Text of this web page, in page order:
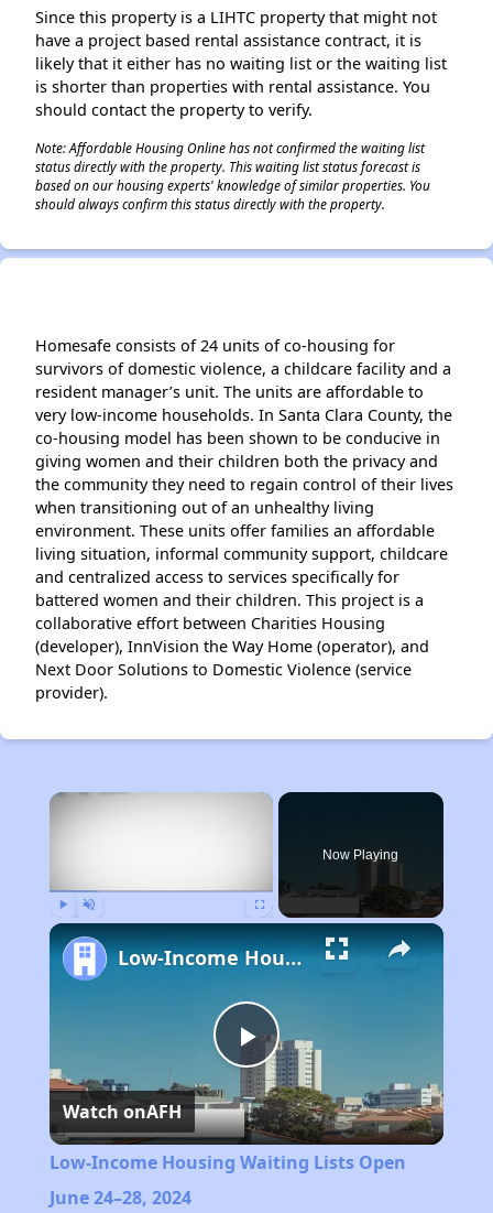
Since this property is a LIHTC property that might not
have a project based rental assistance contract, it is
likely that it either has no waiting list or the waiting list
is shorter than properties with rental assistance. You
should contact the property to verify.
Note: Affordable Housing Online has not confirmed the waiting list
status directly with the property. This waiting list status forecast is
based on our housing experts' knowledge of similar properties. You
should always confirm this status directly with the property.
Homesafe consists of 24 units of co-housing for
survivors of domestic violence, a childcare facility and a
resident manager’s unit. The units are affordable to
very low-income households. In Santa Clara County, the
co-housing model has been shown to be conducive in
giving women and their children both the privacy and
the community they need to regain control of their lives
when transitioning out of an unhealthy living
environment. These units offer families an affordable
living situation, informal community support, childcare
and centralized access to services specifically for
battered women and their children. This project is a
collaborative effort between Charities Housing
(developer), InnVision the Way Home (operator), and
Next Door Solutions to Domestic Violence (service
provider).
×
Now Playing
Play
Video
Low-Income Housing Waiting Lists Open June 24–28, 2024
Watch onAFH
Low-Income Housing Waiting Lists Open
June 24–28, 2024